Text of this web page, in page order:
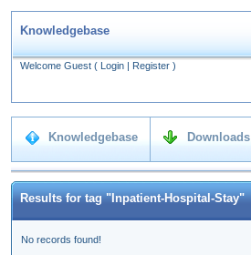
Knowledgebase
Welcome Guest ( Login | Register )
Knowledgebase Downloads
Results for tag "Inpatient-Hospital-Stay"
No records found!